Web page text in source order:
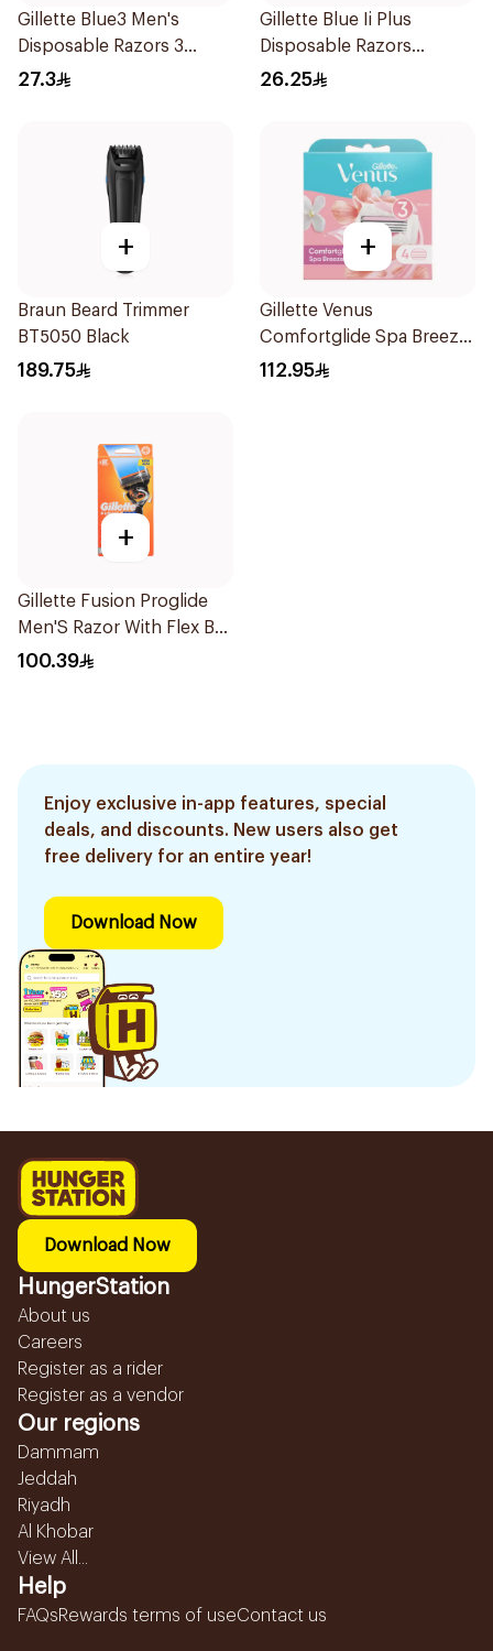
Gillette Blue3 Men's
Disposable Razors 3
Pieces
27.3
Gillette Blue Ii Plus
Disposable Razors
5Pieces
26.25
+
Braun Beard Trimmer
BT5050 Black
189.75
+
Gillette Venus
Comfortglide Spa Breeze
Cartridges 4Pieces
112.95
+
Gillette Fusion Proglide
Men'S Razor With Flex Ball
1Pieces
100.39
Enjoy exclusive in-app features, special
deals, and discounts. New users also get
free delivery for an entire year!
Download Now
Download Now
HungerStation
About us
Careers
Register as a rider
Register as a vendor
Our regions
Dammam
Jeddah
Riyadh
Al Khobar
View All...
Help
FAQsRewards terms of useContact us